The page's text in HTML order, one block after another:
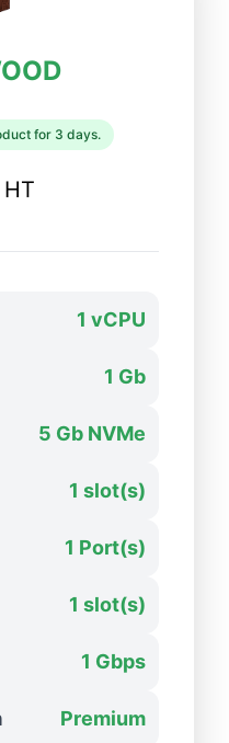
for 3 days.
1 vCPU
1 Gb
5 Gb NVMe
1 slot(s)
1 Port(s)
1 slot(s)
1 Gbps
Premium